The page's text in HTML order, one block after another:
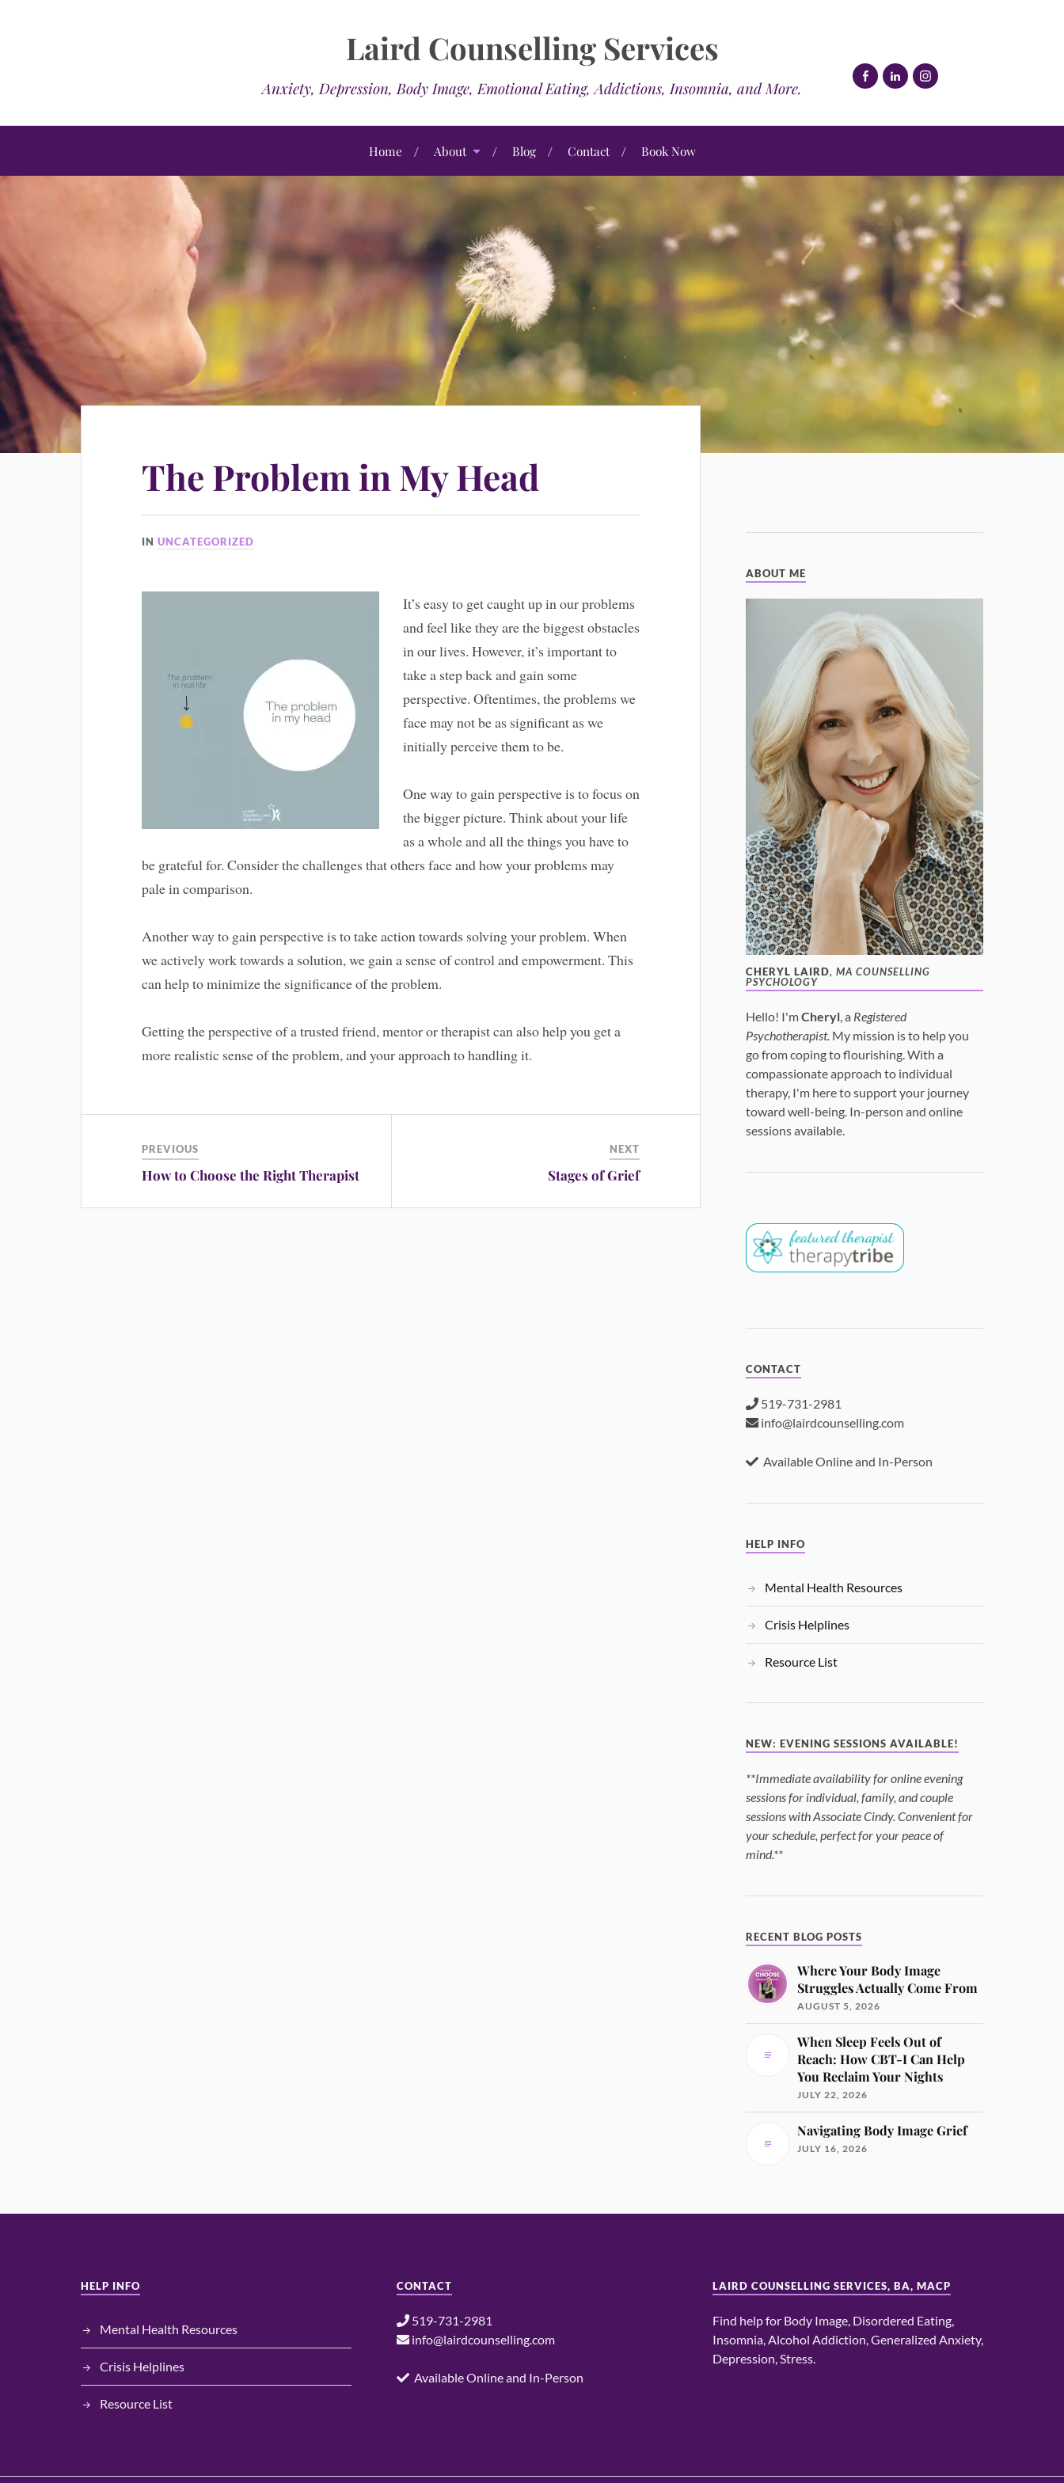
Laird Counselling Services
Anxiety, Depression, Body Image, Emotional Eating, Addictions, Insomnia, and More.
Home About Blog Contact Book Now
The Problem in My Head
INUNCATEGORIZED
It’s easy to get caught up in our problems
and feel like they are the biggest obstacles
in our lives. However, it’s important to
take a step back and gain some
perspective. Oftentimes, the problems we
face may not be as significant as we
initially perceive them to be.
One way to gain perspective is to focus on
the bigger picture. Think about your life
as a whole and all the things you have to
be grateful for. Consider the challenges that others face and how your problems may
pale in comparison.
Another way to gain perspective is to take action towards solving your problem. When
we actively work towards a solution, we gain a sense of control and empowerment. This
can help to minimize the significance of the problem.
Getting the perspective of a trusted friend, mentor or therapist can also help you get a
more realistic sense of the problem, and your approach to handling it.
PREVIOUS
How to Choose the Right Therapist
NEXT
Stages of Grief
ABOUT ME
CHERYL LAIRD, MA COUNSELLING
PSYCHOLOGY
Hello! I'mCheryl , a Registered
Psychotherapist. My mission is to help you
go from coping to flourishing. With a
compassionate approach to individual
therapy, I'm here to support your journey
toward well-being. In-person and online
sessions available.
CONTACT
519-731-2981
info@lairdcounselling.com
Available Online and In-Person
HELP INFO
Mental Health Resources
Crisis Helplines
Resource List
NEW: EVENING SESSIONS AVAILABLE!
**Immediate availability for online evening
sessions for individual, family, and couple
sessions with Associate Cindy. Convenient for
your schedule, perfect for your peace of
mind.**
RECENT BLOG POSTS
Where Your Body Image
Struggles Actually Come From
AUGUST 5, 2026
When Sleep Feels Out of
Reach: How CBT-I Can Help
You Reclaim Your Nights
JULY 22, 2026
Navigating Body Image Grief
JULY 16, 2026
HELP INFO
Mental Health Resources
Crisis Helplines
Resource List
CONTACT
519-731-2981
info@lairdcounselling.com
Available Online and In-Person
LAIRD COUNSELLING SERVICES, BA, MACP
Find help for Body Image, Disordered Eating,
Insomnia, Alcohol Addiction, Generalized Anxiety,
Depression, Stress.